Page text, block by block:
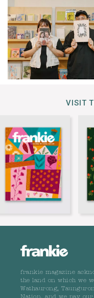
VISIT
frankie magazine
the land on which we
Wathaurong,